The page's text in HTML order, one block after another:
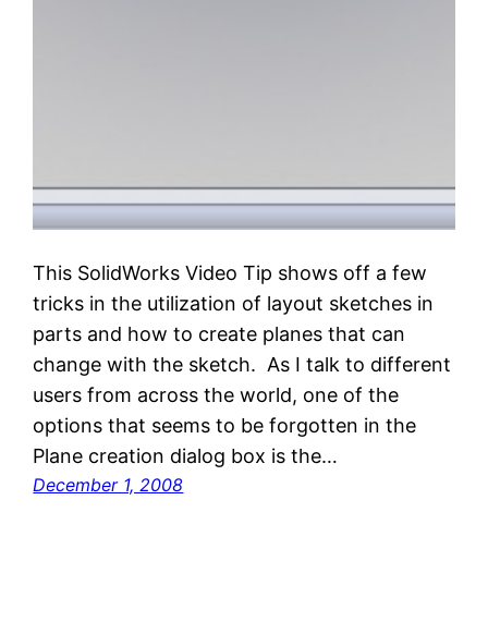
This SolidWorks Video Tip shows off a few
tricks in the utilization of layout sketches in
parts and how to create planes that can
change with the sketch. As I talk to different
users from across the world, one of the
options that seems to be forgotten in the
Plane creation dialog box is the…
December 1, 2008